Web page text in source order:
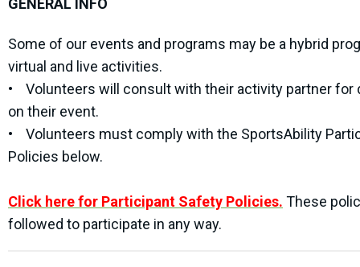
GENERAL INFO
Some of our events and programs may be a hybrid
virtual and live activities.
• Volunteers will consult with their activity partner for
on their event.
• Volunteers must comply with the SportsAbility
Policies below.
Click here for Participant Safety Policies. These
followed to participate in any way.